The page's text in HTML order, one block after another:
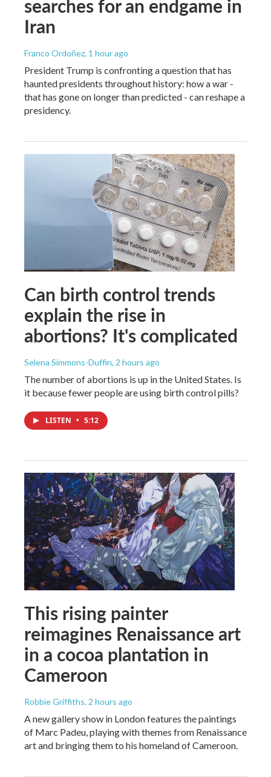
searches for an endgame in
Iran
Franco Ordoñez, 1 hour ago
President Trump is confronting a question that has
haunted presidents throughout history: how a war -
that has gone on longer than predicted - can reshape a
presidency.
Can birth control trends
explain the rise in
abortions? It's complicated
Selena Simmons-Duffin, 2 hours ago
The number of abortions is up in the United States. Is
it because fewer people are using birth control pills?
LISTEN • 5:12
This rising painter
reimagines Renaissance art
in a cocoa plantation in
Cameroon
Robbie Griffiths, 2 hours ago
A new gallery show in London features the paintings
of Marc Padeu, playing with themes from Renaissance
art and bringing them to his homeland of Cameroon.